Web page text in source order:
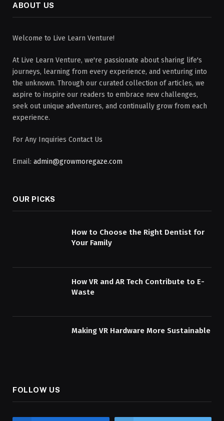
ABOUT US
Welcome to Live Learn Venture!
At Live Learn Venture, we're passionate about sharing life's
journeys, learning from every experience, and venturing into
the unknown. Through our curated collection of articles, we
aspire to inspire our readers to embrace new challenges,
seek out unique adventures, and continually grow from each
experience.
For Any Inquiries Contact Us
Email: admin@growmoregaze.com
OUR PICKS
How to Choose the Right Dentist for
Your Family
How VR and AR Tech Contribute to E-
Waste
Making VR Hardware More Sustainable
FOLLOW US